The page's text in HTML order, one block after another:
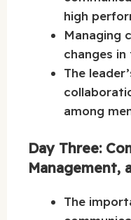
high
Managing
changes
The
among
Day Three:
Management,
The